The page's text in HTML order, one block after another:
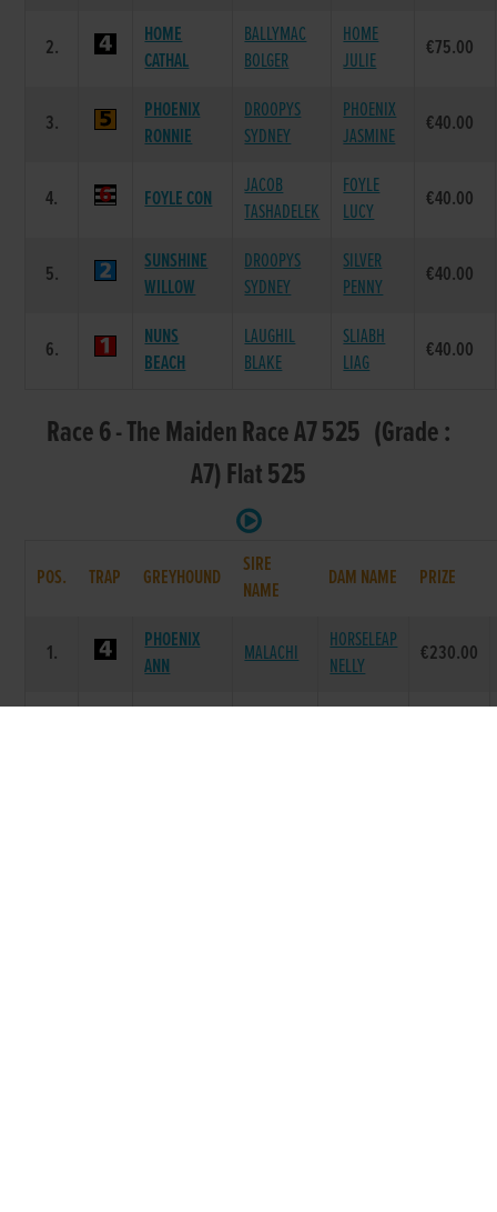
2.
HOME
CATHAL
BALLYMAC
BOLGER
HOME
JULIE
€75.00
3.
PHOENIX
RONNIE
DROOPYS
SYDNEY
PHOENIX
JASMINE
€40.00
4. FOYLE CON
JACOB
TASHADELEK
FOYLE
LUCY
€40.00
5.
SUNSHINE
WILLOW
DROOPYS
SYDNEY
SILVER
PENNY
€40.00
6.
NUNS
BEACH
LAUGHIL
BLAKE
SLIABH
LIAG
€40.00
Race 6 - The Maiden Race A7 525 (Grade :
A7) Flat 525
POS. TRAP GREYHOUND
SIRE
NAME
DAM NAME PRIZE
1.
PHOENIX
ANN
MALACHI
HORSELEAP
NELLY
€230.00
HORSELEAP
HORSELEAP